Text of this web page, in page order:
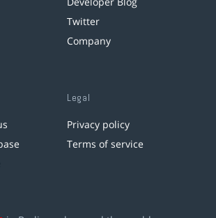
Twitter
Company
Legal
Privacy policy
Terms of service